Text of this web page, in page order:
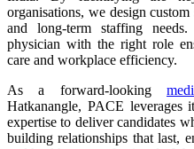
organisations, we design
and long-term staffing
physician with the right role
care and workplace efficiency.
As a forward-looking
Hatkanangle, PACE leverages
expertise to deliver candidates
building relationships that last,